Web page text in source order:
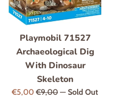
Playmobil 71527
Archaeological Dig
With Dinosaur
Skeleton
Sale
€5,00Regular
€9,00 — Sold Out